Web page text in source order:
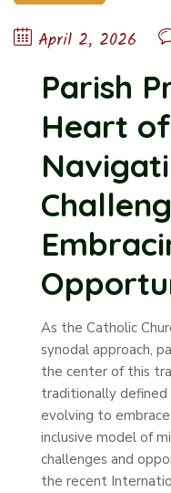
April 2, 2026
Parish
Heart
As the Catholic
synodal approach,
the center of this
traditionally defined
evolving to
inclusive model of
challenges and
the recent